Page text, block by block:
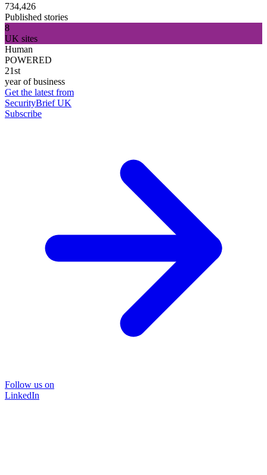
734,426
Published stories
8
UK sites
Human
POWERED
21st
year of business
Get the latest from
SecurityBrief UK
Subscribe
Follow us on
LinkedIn